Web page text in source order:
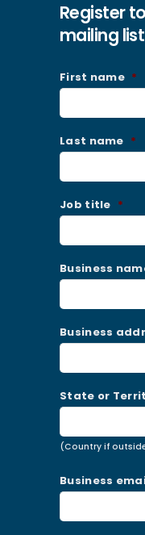
Register
mailing list
First name *
Last name *
Job title *
Business
Business
State or
(Country if
Business